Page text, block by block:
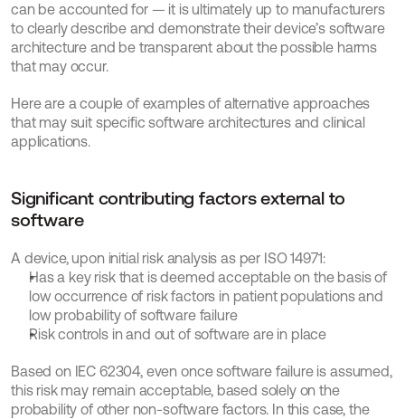
can be accounted for — it is ultimately up to manufacturers
to clearly describe and demonstrate their device’s software
architecture and be transparent about the possible harms
that may occur.
Here are a couple of examples of alternative approaches
that may suit specific software architectures and clinical
applications.
Significant contributing factors external to
software
A device, upon initial risk analysis as per ISO 14971:
Has a key risk that is deemed acceptable on the basis of
low occurrence of risk factors in patient populations and
low probability of software failure
Risk controls in and out of software are in place
Based on IEC 62304, even once software failure is assumed,
this risk may remain acceptable, based solely on the
probability of other non-software factors. In this case, the